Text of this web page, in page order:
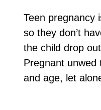
Teen pregnancy
so they don’t
the child drop
Pregnant unwed
and age, let